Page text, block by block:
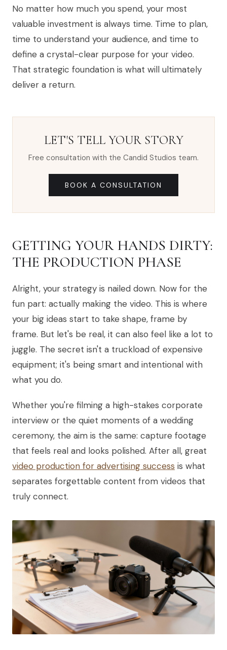
No matter how much you spend, your most
valuable investment is always time. Time to plan,
time to understand your audience, and time to
define a crystal-clear purpose for your video.
That strategic foundation is what will ultimately
deliver a return.
LET'S TELL YOUR STORY
Free consultation with the Candid Studios team.
BOOK A CONSULTATION
GETTING YOUR HANDS DIRTY:
THE PRODUCTION PHASE
Alright, your strategy is nailed down. Now for the
fun part: actually making the video. This is where
your big ideas start to take shape, frame by
frame. But let's be real, it can also feel like a lot to
juggle. The secret isn't a truckload of expensive
equipment; it's being smart and intentional with
what you do.
Whether you're filming a high-stakes corporate
interview or the quiet moments of a wedding
ceremony, the aim is the same: capture footage
that feels real and looks polished. After all, great
video production for advertising success is what
separates forgettable content from videos that
truly connect.